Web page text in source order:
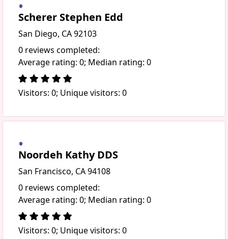
Scherer Stephen Edd
San Diego, CA 92103
0 reviews completed:
Average rating: 0; Median rating: 0
Visitors: 0; Unique visitors: 0
Noordeh Kathy DDS
San Francisco, CA 94108
0 reviews completed:
Average rating: 0; Median rating: 0
Visitors: 0; Unique visitors: 0